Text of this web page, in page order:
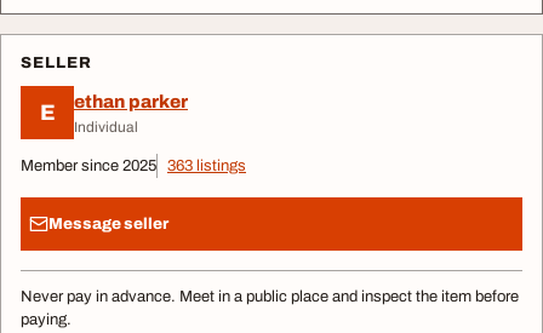
SELLER
E ethan parker
Individual
Member since 2025 363 listings
Message seller
Never pay in advance. Meet in a public place and inspect the item before
paying.